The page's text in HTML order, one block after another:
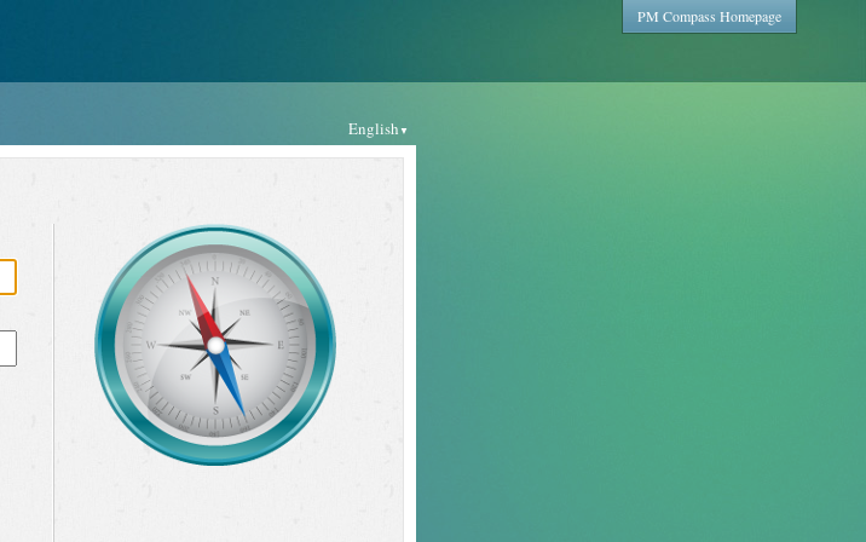
PM Compass Homepage
English ▼